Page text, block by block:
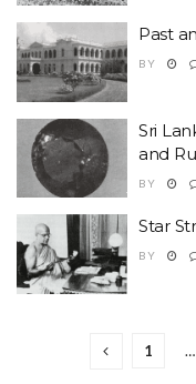
Past
BY
Sri
and
BY
Star
BY
1 …